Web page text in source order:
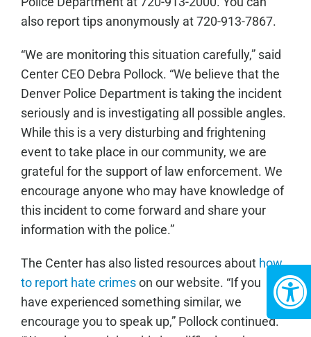
also report tips anonymously at 720-913-7867.
“We are monitoring this situation carefully,” said
Center CEO Debra Pollock. “We believe that the
Denver Police Department is taking the incident
seriously and is investigating all possible angles.
While this is a very disturbing and frightening
event to take place in our community, we are
grateful for the support of law enforcement. We
encourage anyone who may have knowledge of
this incident to come forward and share your
information with the police.”
The Center has also listed resources about how
to report hate crimeson our website. “If you
have experienced something similar, we
encourage you to speak up,” Pollock continued.